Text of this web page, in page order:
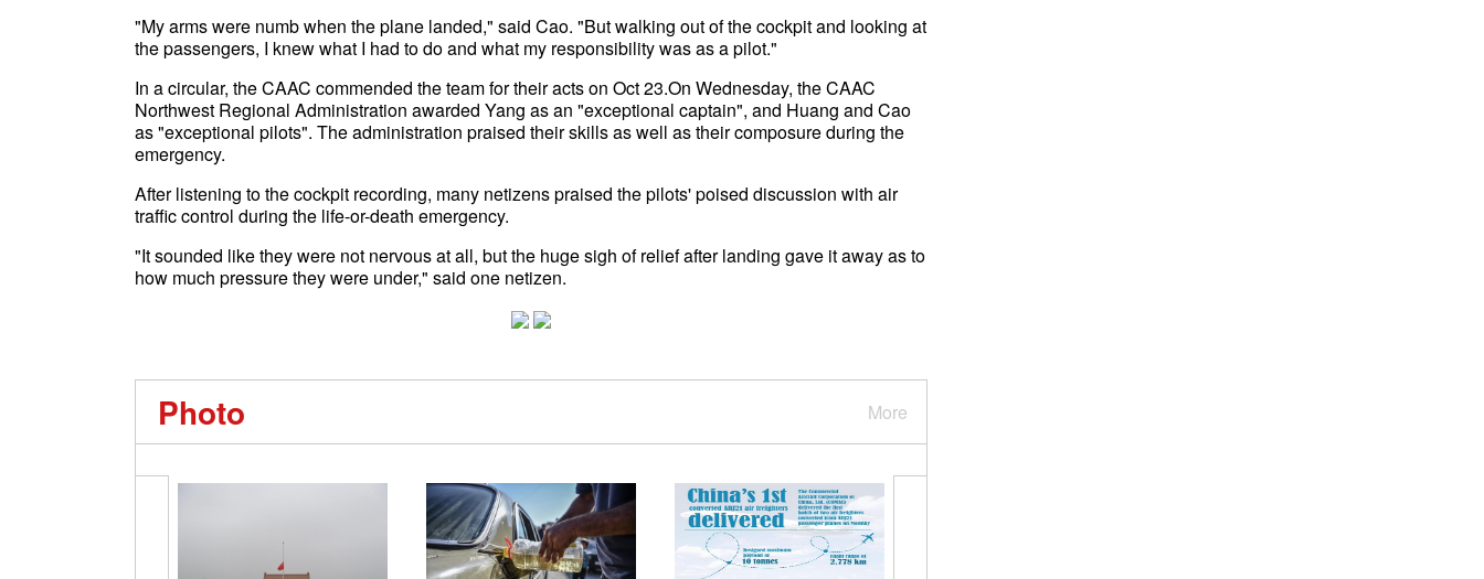
"My arms were numb when the plane landed," said Cao. "But walking out of the cockpit and looking at
the passengers, I knew what I had to do and what my responsibility was as a pilot."
In a circular, the CAAC commended the team for their acts on Oct 23.On Wednesday, the CAAC
Northwest Regional Administration awarded Yang as an "exceptional captain", and Huang and Cao
as "exceptional pilots". The administration praised their skills as well as their composure during the
emergency.
After listening to the cockpit recording, many netizens praised the pilots' poised discussion with air
traffic control during the life-or-death emergency.
"It sounded like they were not nervous at all, but the huge sigh of relief after landing gave it away as to
how much pressure they were under," said one netizen.
More
Photo